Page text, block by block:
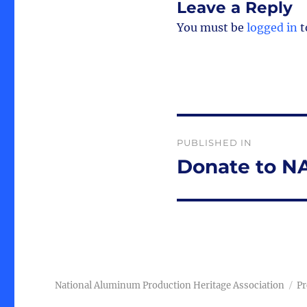
Leave a Reply
You must be logged in
navigation
PUBLISHED IN
Donate to
National Aluminum Production Heritage Association